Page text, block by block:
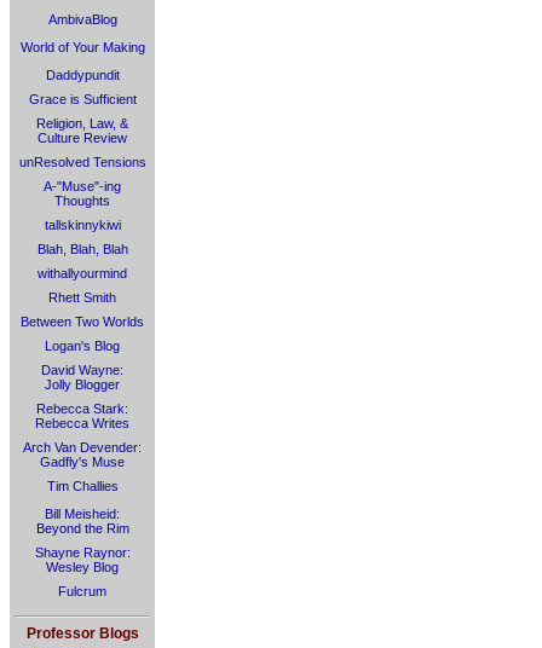
AmbivaBlog
World of Your Making
Daddypundit
Grace is Sufficient
Religion, Law, &
Culture Review
unResolved Tensions
A-"Muse"-ing
Thoughts
tallskinnykiwi
Blah, Blah, Blah
withallyourmind
Rhett Smith
Between Two Worlds
Logan's Blog
David Wayne:
Jolly Blogger
Rebecca Stark:
Rebecca Writes
Arch Van Devender:
Gadfly's Muse
Tim Challies
Bill Meisheid:
Beyond the Rim
Shayne Raynor:
Wesley Blog
Fulcrum
Professor Blogs